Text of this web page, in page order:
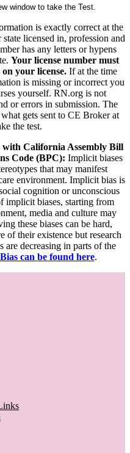
window to take the Test.
is exactly correct at the
licensed in, profession and
has any letters or hypens
Your license number must
your license. If at the time
is missing or incorrect you
yourself. RN.org is not
or errors in submission. The
gets sent to CE Broker at
the test.
with California Assembly Bill
Code (BPC): Implicit biases
that may manifest
environment. Implicit bias is
cognition or unconscious
implicit biases, starting from
media and culture may
these biases can be hard,
of their existence but research
are decreasing in parts of the
can be found here.